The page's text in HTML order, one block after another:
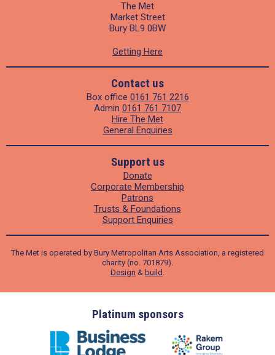
The Met
Market Street
Bury BL9 0BW
Getting Here
Contact us
Box office 0161 761 2216
Admin 0161 761 7107
Hire The Met
General Enquiries
Support us
Donate
Corporate Membership
Patrons
Trusts & Foundations
Support Enquiries
The Met is operated by Bury Metropolitan Arts Association, a registered
charity (no. 701879).
Design & build .
Platinum sponsors